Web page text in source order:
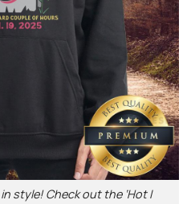
style! Check out the ‘Hot I